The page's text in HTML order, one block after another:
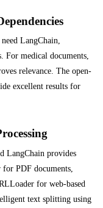
LangChain,
For medical documents,
relevance. The open-
excellent results for
LangChain provides
PDF documents,
for web-based
text splitting using